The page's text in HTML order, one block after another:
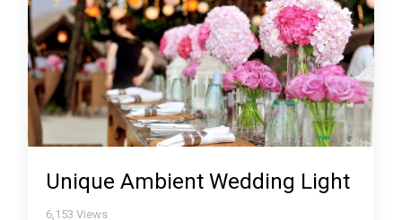
Unique Ambient Wedding Light
6,153 Views